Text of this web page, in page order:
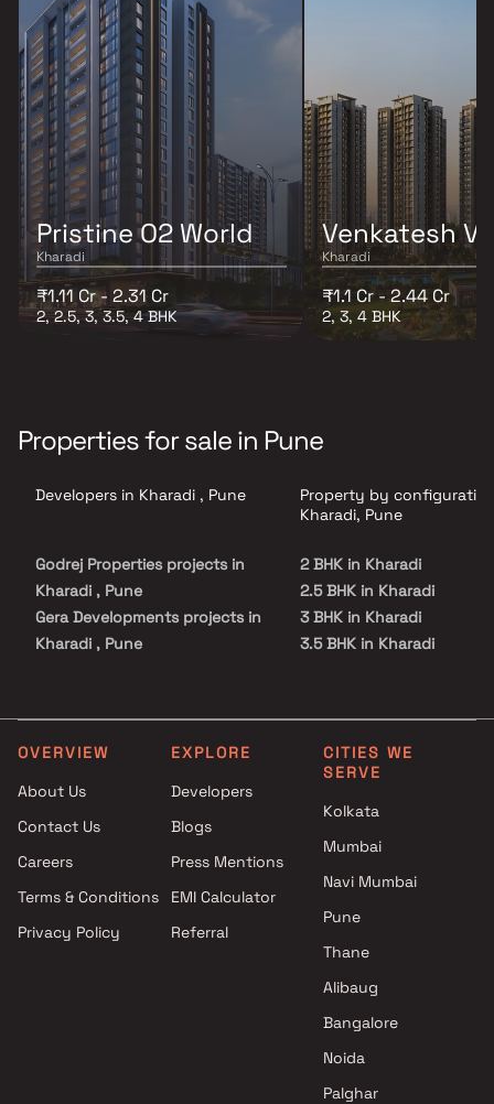
Pristine O2 World
Kharadi
₹1.11 Cr - 2.31 Cr
2, 2.5, 3, 3.5, 4 BHK
Venkatesh
Kharadi
₹1.1 Cr - 2.44 Cr
2, 3, 4 BHK
Properties for sale in Pune
Developers in Kharadi , Pune
Godrej Properties projects in
Kharadi , Pune
Gera Developments projects in
Kharadi , Pune
Duville Estates projects in
Kharadi , Pune
in Kharadi , Pune
Goel Ganga Group projects in
Kharadi , Pune
Majestique Landmarks
Property by
Kharadi, Pune
2 BHK in Kharadi
2.5 BHK in Kharadi
3 BHK in Kharadi
3.5 BHK in Kharadi
5.5 BHK in Kharadi
OVERVIEW
About Us
Contact Us
Careers
Terms & Conditions
Privacy Policy
EXPLORE
Developers
Blogs
Press Mentions
EMI Calculator
Referral
CITIES WE
SERVE
Kolkata
Mumbai
Navi Mumbai
Pune
Thane
Alibaug
Bangalore
Noida
Palghar